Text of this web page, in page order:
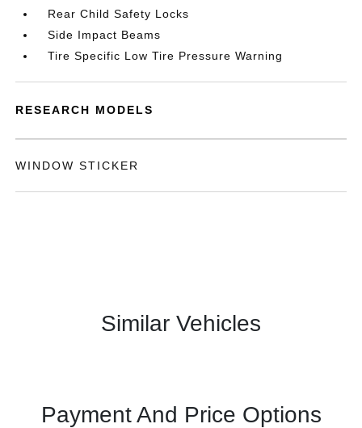
Rear Child Safety Locks
Side Impact Beams
Tire Specific Low Tire Pressure Warning
RESEARCH MODELS
WINDOW STICKER
Similar Vehicles
Payment And Price Options